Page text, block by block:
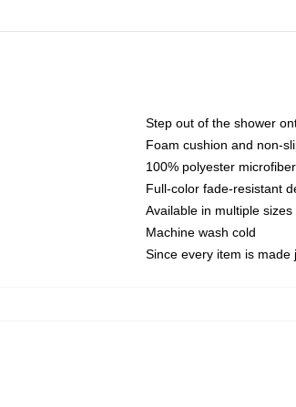
Step out of the shower
Foam cushion and non-
100% polyester
Full-color fade-resistant
Available in multiple sizes
Machine wash cold
Since every item is